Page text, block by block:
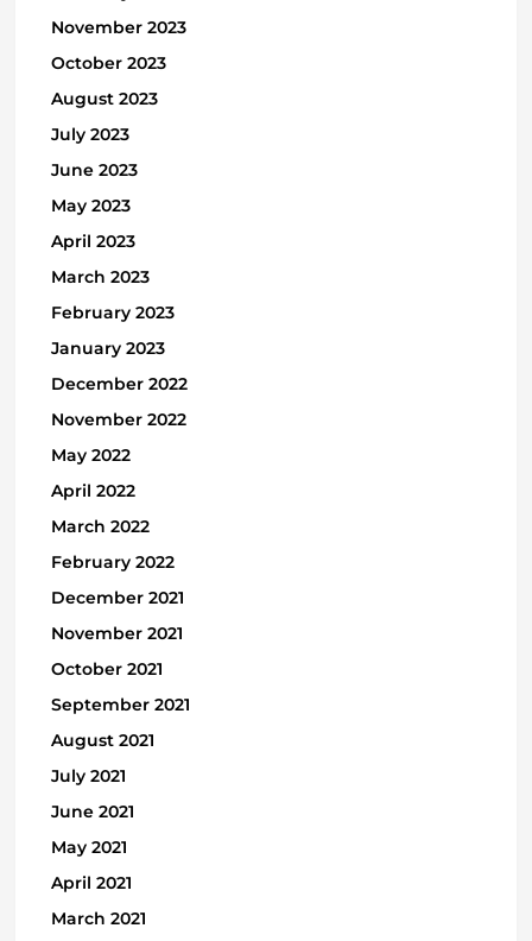
November 2023
October 2023
August 2023
July 2023
June 2023
May 2023
April 2023
March 2023
February 2023
January 2023
December 2022
November 2022
May 2022
April 2022
March 2022
February 2022
December 2021
November 2021
October 2021
September 2021
August 2021
July 2021
June 2021
May 2021
April 2021
March 2021